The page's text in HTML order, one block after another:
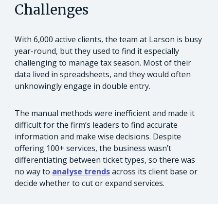
Challenges
With 6,000 active clients, the team at Larson is busy
year-round, but they used to find it especially
challenging to manage tax season. Most of their
data lived in spreadsheets, and they would often
unknowingly engage in double entry.
The manual methods were inefficient and made it
difficult for the firm’s leaders to find accurate
information and make wise decisions. Despite
offering 100+ services, the business wasn’t
differentiating between ticket types, so there was
no way to analyse trendsacross its client base or
decide whether to cut or expand services.